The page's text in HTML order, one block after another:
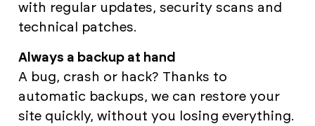
with regular updates, security scans and
technical patches.
Always a backup at hand
A bug, crash or hack? Thanks to
automatic backups, we can restore your
site quickly, without you losing everything.